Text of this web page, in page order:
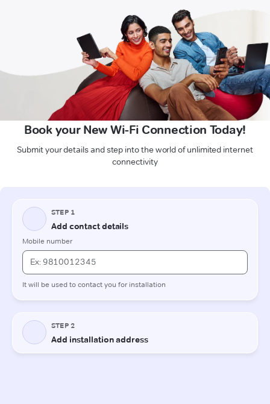
Book your New Wi-Fi Connection Today!
Submit your details and step into the world of unlimited internet
connectivity